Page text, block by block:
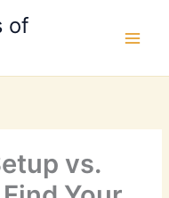
of
vs.